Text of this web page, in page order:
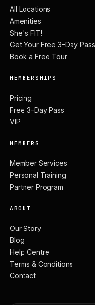
All Locations
Amenities
She's FIT!
Get Your Free 3-Day Pass
Book a Free Tour
MEMBERSHIPS
Pricing
Free 3-Day Pass
VIP
MEMBERS
Member Services
Personal Training
Partner Program
ABOUT
Our Story
Blog
Help Centre
Terms & Conditions
Contact